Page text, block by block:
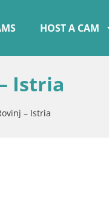
HOST A CAM
Istria
– Istria